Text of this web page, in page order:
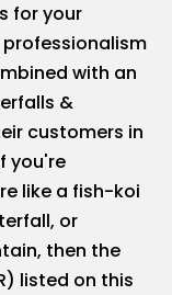
for your
with an
&
customers in
you're
like a fish-koi
or
then the
listed on this